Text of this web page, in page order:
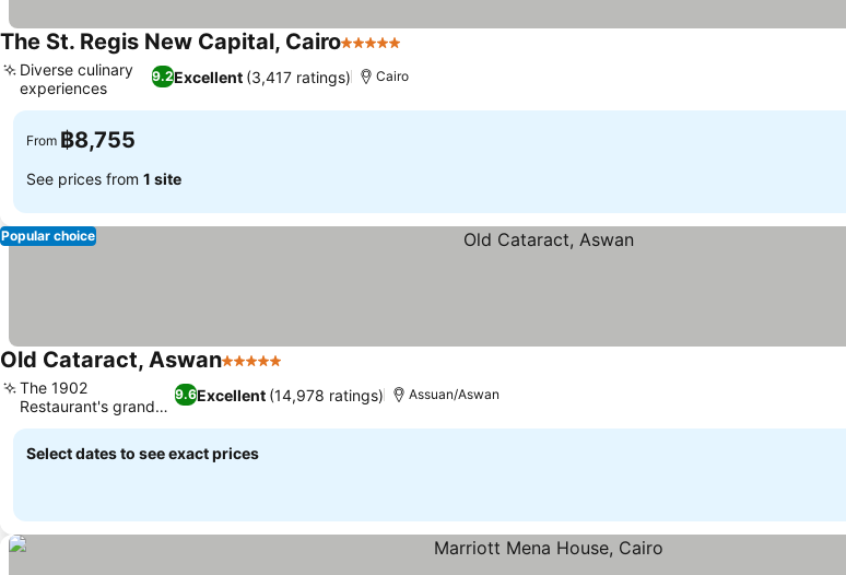
The St. Regis New Capital, Cairo5 Stars
9.2Excellent (3,417 ratings)
Diverse culinary
experiences
Cairo
From ฿8,755
See prices from 1 site
Popular choice
Old Cataract, Aswan5 Stars
9.6Excellent (14,978 ratings)
The 1902
Restaurant's grand
dome
Assuan/Aswan
Select dates to see exact prices